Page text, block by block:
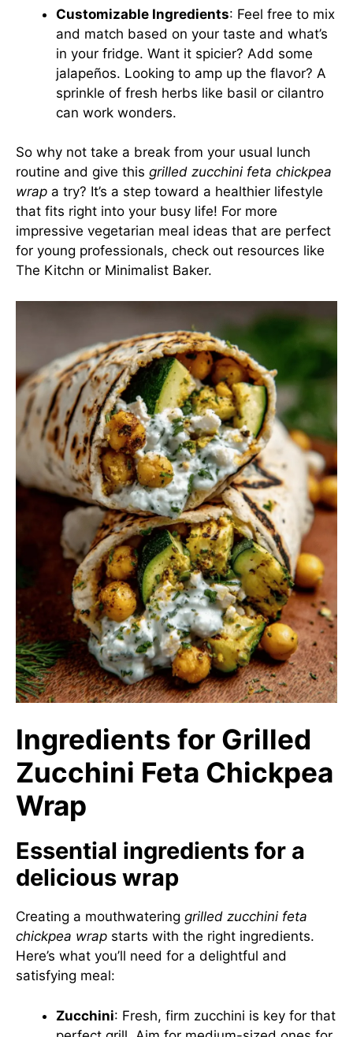
Customizable Ingredients: Feel free to mix
and match based on your taste and what’s
in your fridge. Want it spicier? Add some
jalapeños. Looking to amp up the flavor? A
sprinkle of fresh herbs like basil or cilantro
can work wonders.
So why not take a break from your usual lunch
routine and give this grilled zucchini feta chickpea
wrap a try? It’s a step toward a healthier lifestyle
that fits right into your busy life! For more
impressive vegetarian meal ideas that are perfect
for young professionals, check out resources like
The Kitchn or Minimalist Baker.
Ingredients for Grilled
Zucchini Feta Chickpea
Wrap
Essential ingredients for a
delicious wrap
Creating a mouthwatering grilled zucchini feta
chickpea wrap starts with the right ingredients.
Here’s what you’ll need for a delightful and
satisfying meal:
Zucchini: Fresh, firm zucchini is key for that